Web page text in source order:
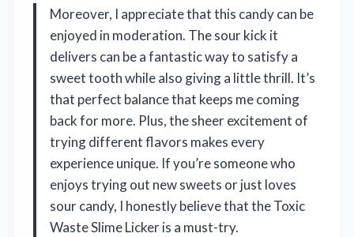
Moreover, I appreciate that this candy can be
enjoyed in moderation. The sour kick it
delivers can be a fantastic way to satisfy a
sweet tooth while also giving a little thrill. It’s
that perfect balance that keeps me coming
back for more. Plus, the sheer excitement of
trying different flavors makes every
experience unique. If you’re someone who
enjoys trying out new sweets or just loves
sour candy, I honestly believe that the Toxic
Waste Slime Licker is a must-try.